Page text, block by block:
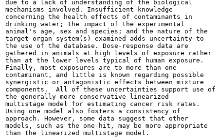
due to a lack of understanding of the biological
mechanisms involved. Insufficient knowledge
concerning the health effects of contaminants in
drinking water; the impact of the experimental
animal's age, sex and species; and the nature of the
target organ system(s) examined adds uncertainty to
the use of the database. Dose-response data are
gathered in animals at high levels of exposure rather
than at the lower levels typical of human exposure.
Finally, most exposures are to more than one
contaminant, and little is known regarding possible
synergistic or antagonistic effects between mixture
components.  All of these uncertainties support use of
the generally more conservative linearized
multistage model for estimating cancer risk rates.
Using one model also fosters a consistency of
approach. However, some data suggest that other
models, such as the one-hit, may be more appropriate
than the linearized multistage model.